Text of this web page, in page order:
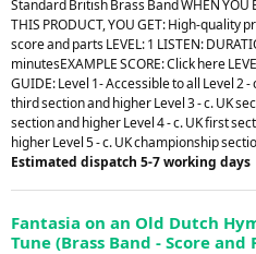
Standard British Brass Band WHEN YOU
THIS PRODUCT, YOU GET: High-quality
score and parts LEVEL: 1 LISTEN:
minutesEXAMPLE SCORE: Click here
GUIDE: Level 1- Accessible to all Level 2 -
third section and higher Level 3 - c. UK
section and higher Level 4 - c. UK first
higher Level 5 - c. UK championship
Estimated dispatch 5-7 working days
Fantasia on an Old Dutch
Tune (Brass Band - Score and